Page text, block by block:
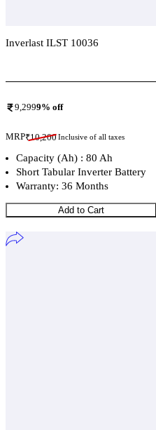
Inverlast ILST 10036
9,2999% off
MRP₹10,200Inclusive of all taxes
Capacity (Ah) : 80 Ah
Short Tabular Inverter Battery
Warranty: 36 Months
Add to Cart